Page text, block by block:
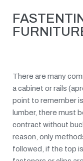
There are many
a cabinet or rails
point to remember
lumber, there must
contract without
reason, only
followed, if the top